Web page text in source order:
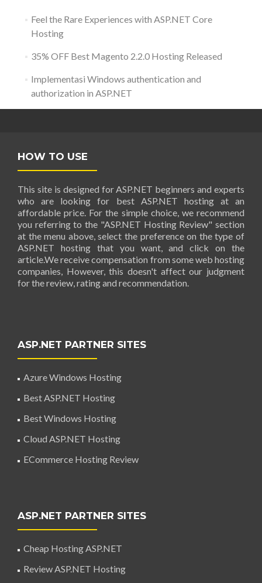
Feel the Rare Experiences with ASP.NET Core
Hosting
35% OFF Best Magento 2.2.0 Hosting Released
Implementasi Windows authentication and
authorization in ASP.NET
HOW TO USE
This site is designed for ASP.NET beginners and experts
who are looking for best ASP.NET hosting at an
affordable price. For the simple choice, we recommend
you referring to the "ASP.NET Hosting Review" section
at the menu above, select the preference on the type of
ASP.NET hosting that you want, and click on the
article.We receive compensation from some web hosting
companies, However, this doesn't affect our judgment
for the review, rating and recommendation.
ASP.NET PARTNER SITES
Azure Windows Hosting
Best ASP.NET Hosting
Best Windows Hosting
Cloud ASP.NET Hosting
ECommerce Hosting Review
ASP.NET PARTNER SITES
Cheap Hosting ASP.NET
Review ASP.NET Hosting